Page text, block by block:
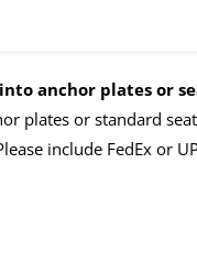
anchor plates or
plates or standard
include FedEx or